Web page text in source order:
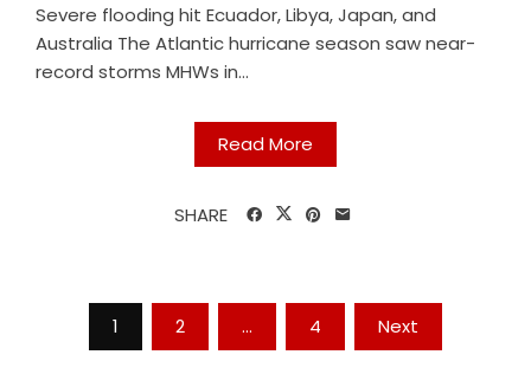
Severe flooding hit Ecuador, Libya, Japan, and
Australia The Atlantic hurricane season saw near-
record storms MHWs in...
Read More
SHARE
Posts
navigation
1 2 … 4 Next